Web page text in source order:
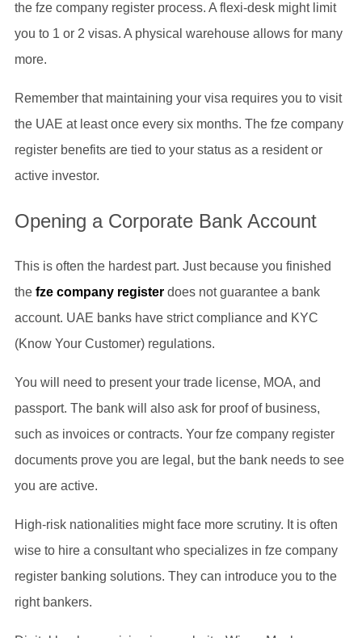
the fze company register process. A flexi-desk might limit
you to 1 or 2 visas. A physical warehouse allows for many
more.
Remember that maintaining your visa requires you to visit
the UAE at least once every six months. The fze company
register benefits are tied to your status as a resident or
active investor.
Opening a Corporate Bank Account
This is often the hardest part. Just because you finished
the fze company registerdoes not guarantee a bank
account. UAE banks have strict compliance and KYC
(Know Your Customer) regulations.
You will need to present your trade license, MOA, and
passport. The bank will also ask for proof of business,
such as invoices or contracts. Your fze company register
documents prove you are legal, but the bank needs to see
you are active.
High-risk nationalities might face more scrutiny. It is often
wise to hire a consultant who specializes in fze company
register banking solutions. They can introduce you to the
right bankers.